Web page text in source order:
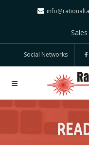
Social Networks